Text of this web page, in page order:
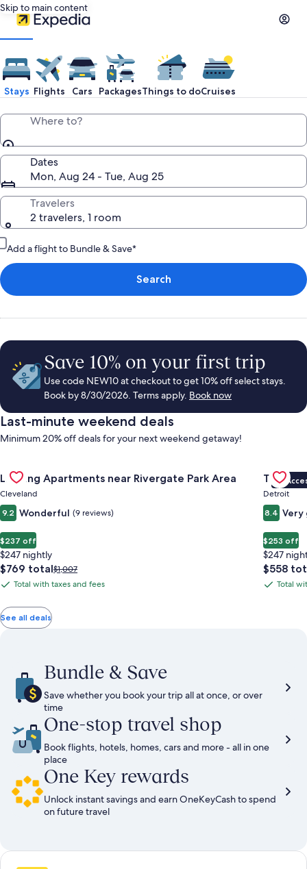
Skip to main content
Stays Flights Cars PackagesThings to doCruises
Where to?
Dates
Mon, Aug 24 - Tue, Aug 25
Travelers
2 travelers, 1 room
Add a flight to Bundle & Save*
Search
Save 10% on your first trip
Use code NEW10 at checkout to get 10% off select stays.
Book by 8/30/2026. Terms apply. Book now
Last-minute weekend deals
Minimum 20% off deals for your next weekend getaway!
Gallery
Carousel
Landing Apartments near Rivergate Park Area
Cleveland
9.2 Wonderful (9 reviews)
$237 off
$247 nightly
The
price
$769
total
$769 totalPrice
was
Rate.
$1,007
Total
with
taxes
Total with taxes and fees
Gallery
VIP
Detroit
8.4 Very
$253 off
$247
The
price
$558
TotalTotal
See all deals
Bundle & Save
Save whether you book your trip all at once, or over
time
One-stop travel shop
Book flights, hotels, homes, cars and more - all in one
place
One Key rewards
Unlock instant savings and earn OneKeyCash to spend
on future travel